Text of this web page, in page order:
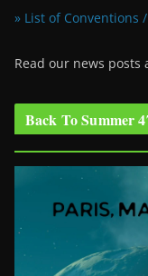
» List of Conventions
Read our news
Back To Summer